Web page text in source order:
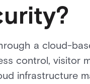
a cloud-
control, visitor
infrastructure